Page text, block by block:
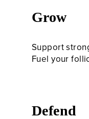
Grow
Support
Fuel your
Defend